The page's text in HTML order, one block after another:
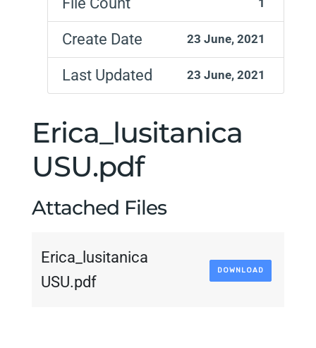
1
Create Date 23 June, 2021
Last Updated 23 June, 2021
Erica_lusitanica
USU.pdf
Attached Files
Erica_lusitanica
USU.pdf
DOWNLOAD